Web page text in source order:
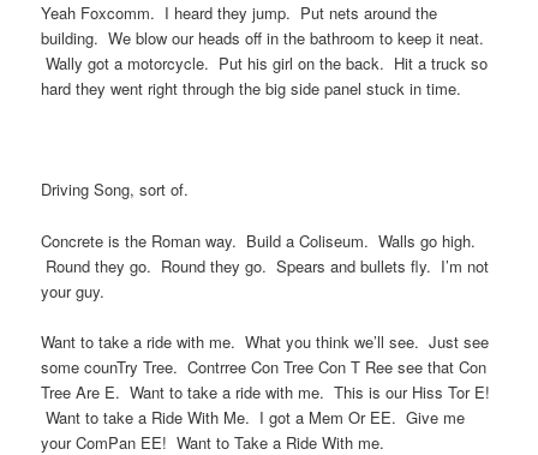
Yeah Foxcomm. I heard they jump. Put nets around the
building. We blow our heads off in the bathroom to keep it neat.
Wally got a motorcycle. Put his girl on the back. Hit a truck so
hard they went right through the big side panel stuck in time.
Driving Song, sort of.
Concrete is the Roman way. Build a Coliseum. Walls go high.
Round they go. Round they go. Spears and bullets fly. I’m not
your guy.
Want to take a ride with me. What you think we’ll see. Just see
some counTry Tree. Contrree Con Tree Con T Ree see that Con
Tree Are E. Want to take a ride with me. This is our Hiss Tor E!
Want to take a Ride With Me. I got a Mem Or EE. Give me
your ComPan EE! Want to Take a Ride With me.